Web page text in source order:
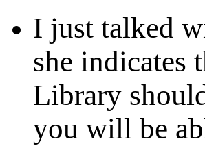
I just talked
she indicates
Library
you will be